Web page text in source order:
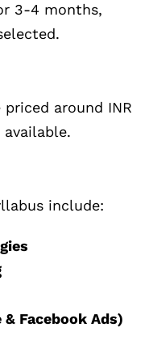
3-4 months,
priced around INR
include:
Facebook Ads)